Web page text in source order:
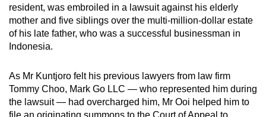
resident, was embroiled in a lawsuit against his elderly
mother and five siblings over the multi-million-dollar estate
of his late father, who was a successful businessman in
Indonesia.
As Mr Kuntjoro felt his previous lawyers from law firm
Tommy Choo, Mark Go LLC — who represented him during
the lawsuit — had overcharged him, Mr Ooi helped him to
file an originating summons to the Court of Appeal to